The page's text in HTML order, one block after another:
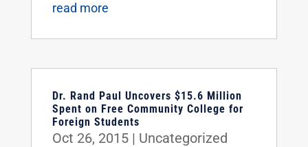
read more
Dr. Rand Paul Uncovers $15.6 Million
Spent on Free Community College for
Foreign Students
Oct 26, 2015| Uncategorized